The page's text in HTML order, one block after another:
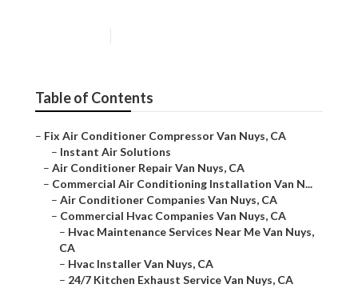
Table of Contents
– Fix Air Conditioner Compressor Van Nuys, CA
– Instant Air Solutions
– Air Conditioner Repair Van Nuys, CA
– Commercial Air Conditioning Installation Van N...
– Air Conditioner Companies Van Nuys, CA
– Commercial Hvac Companies Van Nuys, CA
– Hvac Maintenance Services Near Me Van Nuys,
CA
– Hvac Installer Van Nuys, CA
– 24/7 Kitchen Exhaust Service Van Nuys, CA